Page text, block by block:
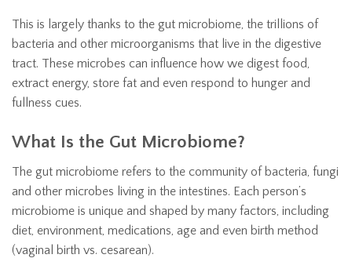
This is largely thanks to the gut microbiome, the trillions of
bacteria and other microorganisms that live in the digestive
tract. These microbes can influence how we digest food,
extract energy, store fat and even respond to hunger and
fullness cues.
What Is the Gut Microbiome?
The gut microbiome refers to the community of bacteria, fungi
and other microbes living in the intestines. Each person’s
microbiome is unique and shaped by many factors, including
diet, environment, medications, age and even birth method
(vaginal birth vs. cesarean).